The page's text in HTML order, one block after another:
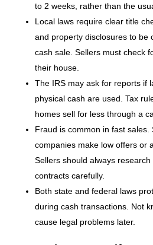
to 2 weeks, rather than the
Local laws require clear title
and property disclosures to be
cash sale. Sellers must check
their house.
The IRS may ask for reports if
physical cash are used. Tax
homes sell for less through a
Fraud is common in fast sales.
companies make low offers or
Sellers should always
contracts carefully.
Both state and federal laws
during cash transactions. Not
cause legal problems later.